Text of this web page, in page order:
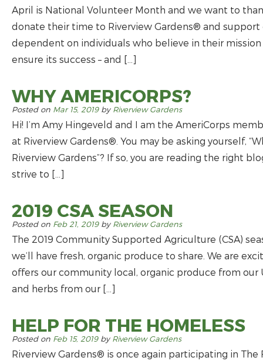
April is National Volunteer Month and we want to
donate their time to Riverview Gardens® and
dependent on individuals who believe in their
ensure its success – and […]
WHY AMERICORPS?
Posted on Mar 15, 2019by Riverview Gardens
Hi! I’m Amy Hingeveld and I am the AmeriCorps
at Riverview Gardens®. You may be asking yourself,
Riverview Gardens”? If so, you are reading the right
strive to […]
2019 CSA SEASON
Posted on Feb 21, 2019by Riverview Gardens
The 2019 Community Supported Agriculture (CSA)
we’ll have fresh, organic produce to share. We are
offers our community local, organic produce from our
and herbs from our […]
HELP FOR THE HOMELESS
Posted on Feb 15, 2019by Riverview Gardens
Riverview Gardens® is once again participating in